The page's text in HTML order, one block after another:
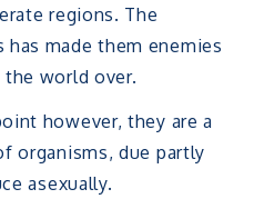
regions. The
made them enemies
the world over.
however, they are a
organisms, due partly
asexually.